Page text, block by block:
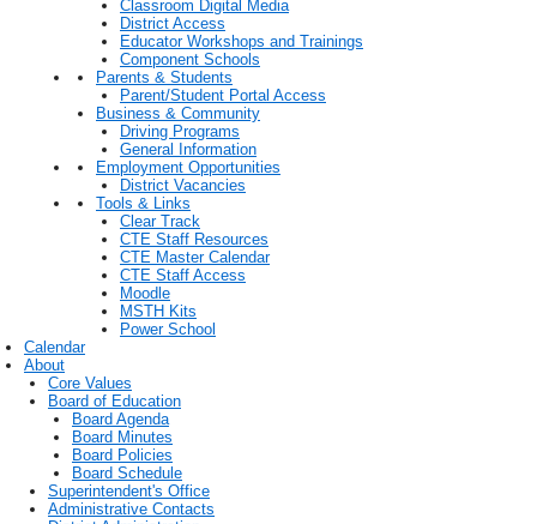
Classroom Digital Media
District Access
Educator Workshops and Trainings
Component Schools
Parents & Students
Parent/Student Portal Access
Business & Community
Driving Programs
General Information
Employment Opportunities
District Vacancies
Tools & Links
Clear Track
CTE Staff Resources
CTE Master Calendar
CTE Staff Access
Moodle
MSTH Kits
Power School
Calendar
About
Core Values
Board of Education
Board Agenda
Board Minutes
Board Policies
Board Schedule
Superintendent's Office
Administrative Contacts